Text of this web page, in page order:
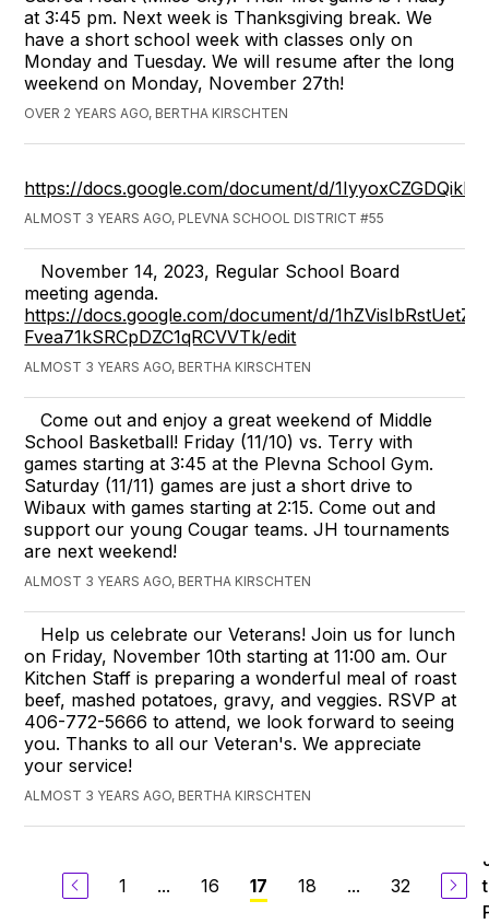
at 3:45 pm. Next week is Thanksgiving break. We
have a short school week with classes only on
Monday and Tuesday. We will resume after the long
weekend on Monday, November 27th!
OVER 2 YEARS AGO, BERTHA KIRSCHTEN
https://docs.google.com/document/d/
ALMOST 3 YEARS AGO, PLEVNA SCHOOL DISTRICT #55
November 14, 2023, Regular School Board
meeting agenda.
https://docs.google.com/document/d/
Fvea71kSRCpDZC1qRCVVTk/edit
ALMOST 3 YEARS AGO, BERTHA KIRSCHTEN
Come out and enjoy a great weekend of Middle
School Basketball! Friday (11/10) vs. Terry with
games starting at 3:45 at the Plevna School Gym.
Saturday (11/11) games are just a short drive to
Wibaux with games starting at 2:15. Come out and
support our young Cougar teams. JH tournaments
are next weekend!
ALMOST 3 YEARS AGO, BERTHA KIRSCHTEN
Help us celebrate our Veterans! Join us for lunch
on Friday, November 10th starting at 11:00 am. Our
Kitchen Staff is preparing a wonderful meal of roast
beef, mashed potatoes, gravy, and veggies. RSVP at
406-772-5666 to attend, we look forward to seeing
you. Thanks to all our Veteran's. We appreciate
your service!
ALMOST 3 YEARS AGO, BERTHA KIRSCHTEN
1 ... 16 17 18 ... 32